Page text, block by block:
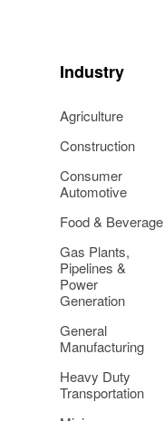
Industry
Agriculture
Construction
Consumer
Automotive
Food & Beverage
Gas Plants,
Pipelines &
Power
Generation
General
Manufacturing
Heavy Duty
Transportation